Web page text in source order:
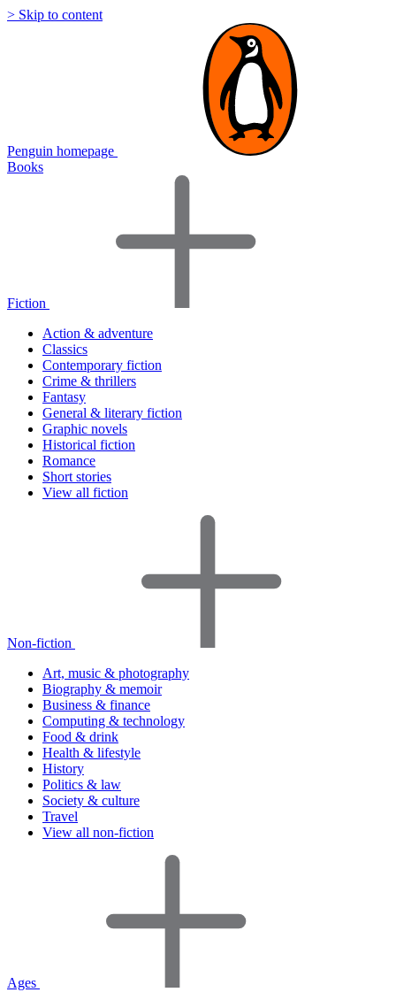
> Skip to content
Penguin homepage
Books
Fiction
Action & adventure
Classics
Contemporary fiction
Crime & thrillers
Fantasy
General & literary fiction
Graphic novels
Historical fiction
Romance
Short stories
View all fiction
Non-fiction
Art, music & photography
Biography & memoir
Business & finance
Computing & technology
Food & drink
Health & lifestyle
History
Politics & law
Society & culture
Travel
View all non-fiction
Ages